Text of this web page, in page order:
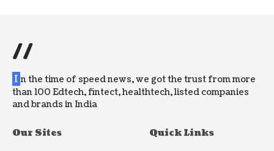
//
I n the time of speed news, we got the trust from more
than 100 Edtech, fintect, healthtech, listed companies
and brands in India
Our Sites Quick Links